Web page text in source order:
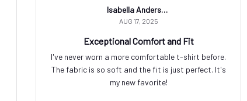
Isabella Andersson
AUG 17, 2025
Exceptional Comfort and Fit
I've never worn a more comfortable t-shirt before.
The fabric is so soft and the fit is just perfect. It's
my new favorite!